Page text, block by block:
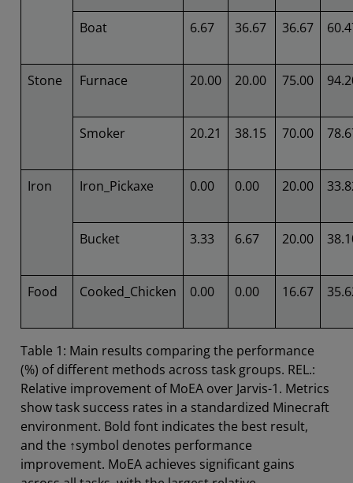
Boat 6.67 36.67 36.67
Stone Furnace 20.00 20.00 75.00
Smoker 20.21 38.15 70.00
Iron Iron_Pickaxe 0.00 0.00 20.00
Bucket 3.33 6.67 20.00
Food Cooked_Chicken 0.00 0.00 16.67
Table 1: Main results comparing the performance
(%) of different methods across task groups. REL.:
Relative improvement of MoEA over Jarvis-1. Metrics
show task success rates in a standardized Minecraft
environment. Bold font indicates the best result,
and the ↑symbol denotes performance
improvement. MoEA achieves significant gains